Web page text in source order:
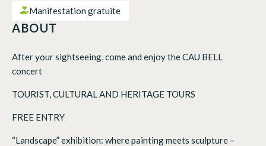
Manifestation gratuite
ABOUT
After your sightseeing, come and enjoy the CAU BELL
concert
TOURIST, CULTURAL AND HERITAGE TOURS
FREE ENTRY
“Landscape” exhibition: where painting meets sculpture –